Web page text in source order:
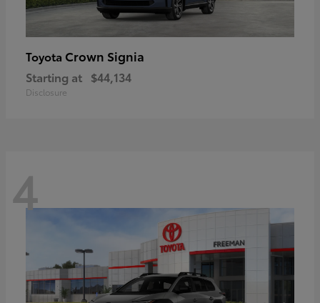
Toyota Crown Signia
Starting at $44,134
Disclosure
4